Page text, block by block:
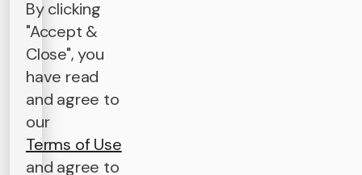
By clicking
"Accept &
Close", you
have read
and agree to
our
Terms of Use
and agree to